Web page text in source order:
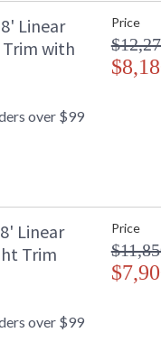
Linear
with
over $99
Price
Linear
Trim
over $99
Price